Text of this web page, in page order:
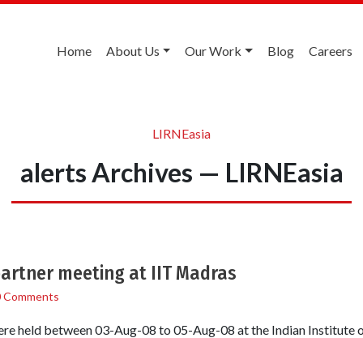
Home About Us Our Work Blog Careers
LIRNEasia
alerts Archives — LIRNEasia
meeting at IIT Madras
Comments
held between 03-Aug-08 to 05-Aug-08 at the Indian Institute